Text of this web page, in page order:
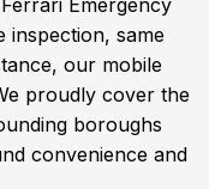
Emergency
same
our mobile
proudly cover the
boroughs
convenience and